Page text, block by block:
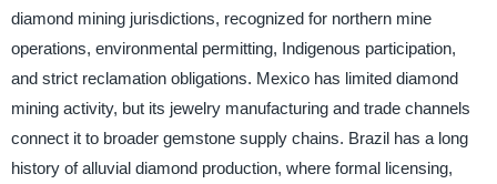
diamond mining jurisdictions, recognized for northern mine
operations, environmental permitting, Indigenous participation,
and strict reclamation obligations. Mexico has limited diamond
mining activity, but its jewelry manufacturing and trade channels
connect it to broader gemstone supply chains. Brazil has a long
history of alluvial diamond production, where formal licensing,